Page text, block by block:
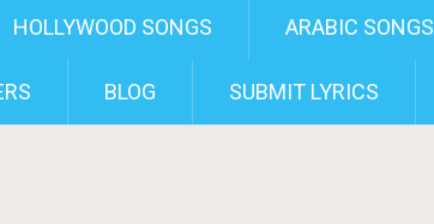
HOLLYWOOD SONGS ARABIC SONGS
BLOG SUBMIT LYRICS